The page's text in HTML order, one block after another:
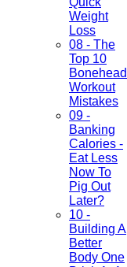
Weight
Loss
08 - The
Top 10
Bonehead
Workout
Mistakes
09 -
Banking
Calories -
Eat Less
Now To
Pig Out
Later?
10 -
Building A
Better
Body One